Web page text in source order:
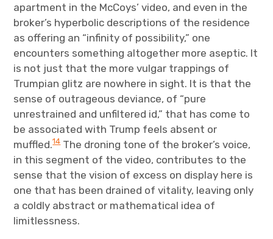
apartment in the McCoys’ video, and even in the
broker’s hyperbolic descriptions of the residence
as offering an “infinity of possibility,” one
encounters something altogether more aseptic. It
is not just that the more vulgar trappings of
Trumpian glitz are nowhere in sight. It is that the
sense of outrageous deviance, of “pure
unrestrained and unfiltered id,” that has come to
be associated with Trump feels absent or
muffled.14The droning tone of the broker’s voice,
in this segment of the video, contributes to the
sense that the vision of excess on display here is
one that has been drained of vitality, leaving only
a coldly abstract or mathematical idea of
limitlessness.